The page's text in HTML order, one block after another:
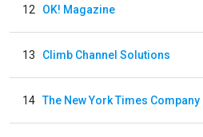
12 OK! Magazine
13 Climb Channel Solutions
14 The New York Times Company